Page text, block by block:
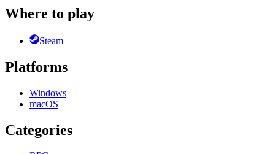
Where to play
Steam
Platforms
Windows
macOS
Categories